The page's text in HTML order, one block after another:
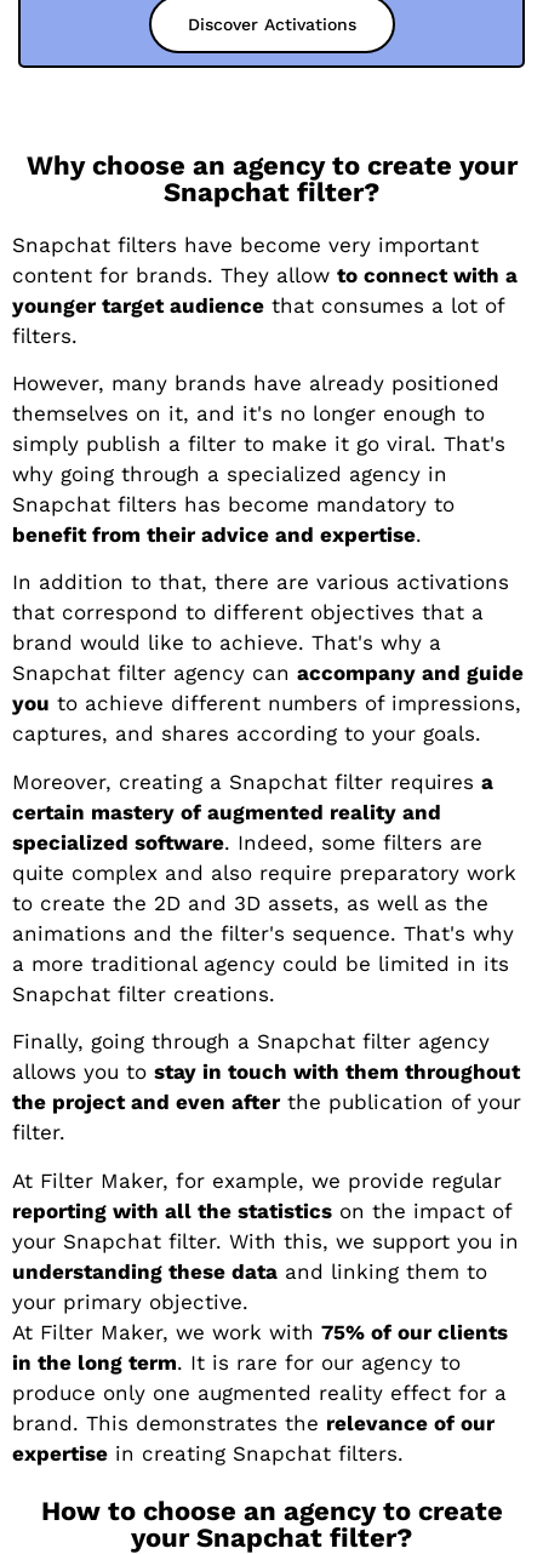
Discover Activations
Why choose an agency to create your
Snapchat filter?
Snapchat filters have become very important
content for brands. They allow to connect with a
younger target audience that consumes a lot of
filters.
However, many brands have already positioned
themselves on it, and it's no longer enough to
simply publish a filter to make it go viral. That's
why going through a specialized agency in
Snapchat filters has become mandatory to
benefit from their advice and expertise.
In addition to that, there are various activations
that correspond to different objectives that a
brand would like to achieve. That's why a
Snapchat filter agency can accompany and guide
you to achieve different numbers of impressions,
captures, and shares according to your goals.
Moreover, creating a Snapchat filter requires a
certain mastery of augmented reality and
specialized software. Indeed, some filters are
quite complex and also require preparatory work
to create the 2D and 3D assets, as well as the
animations and the filter's sequence. That's why
a more traditional agency could be limited in its
Snapchat filter creations.
Finally, going through a Snapchat filter agency
allows you to stay in touch with them throughout
the project and even after the publication of your
filter.
At Filter Maker, for example, we provide regular
reporting with all the statistics on the impact of
your Snapchat filter. With this, we support you in
understanding these data and linking them to
your primary objective.
At Filter Maker, we work with 75% of our clients
in the long term. It is rare for our agency to
produce only one augmented reality effect for a
brand. This demonstrates the relevance of our
expertise in creating Snapchat filters.
How to choose an agency to create
your Snapchat filter?